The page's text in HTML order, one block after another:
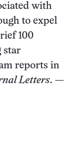
with
to expel
100
star
reports in
Letters. —